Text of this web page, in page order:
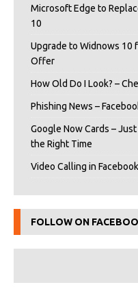
Microsoft Edge to
10
Upgrade to Widnows 10
Offer
How Old Do I Look? –
Phishing News –
Google Now Cards –
the Right Time
Video Calling in
FOLLOW ON